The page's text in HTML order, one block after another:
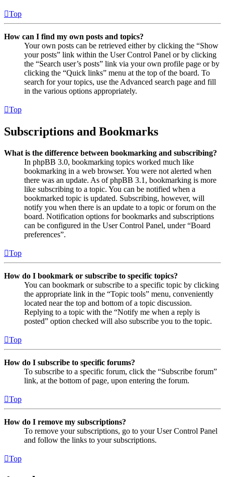
Top
How can I find my own posts and topics?
Your own posts can be retrieved either by clicking the “Show
your posts” link within the User Control Panel or by clicking
the “Search user’s posts” link via your own profile page or by
clicking the “Quick links” menu at the top of the board. To
search for your topics, use the Advanced search page and fill
in the various options appropriately.
Top
Subscriptions and Bookmarks
What is the difference between bookmarking and subscribing?
In phpBB 3.0, bookmarking topics worked much like
bookmarking in a web browser. You were not alerted when
there was an update. As of phpBB 3.1, bookmarking is more
like subscribing to a topic. You can be notified when a
bookmarked topic is updated. Subscribing, however, will
notify you when there is an update to a topic or forum on the
board. Notification options for bookmarks and subscriptions
can be configured in the User Control Panel, under “Board
preferences”.
Top
How do I bookmark or subscribe to specific topics?
You can bookmark or subscribe to a specific topic by clicking
the appropriate link in the “Topic tools” menu, conveniently
located near the top and bottom of a topic discussion.
Replying to a topic with the “Notify me when a reply is
posted” option checked will also subscribe you to the topic.
Top
How do I subscribe to specific forums?
To subscribe to a specific forum, click the “Subscribe forum”
link, at the bottom of page, upon entering the forum.
Top
How do I remove my subscriptions?
To remove your subscriptions, go to your User Control Panel
and follow the links to your subscriptions.
Top